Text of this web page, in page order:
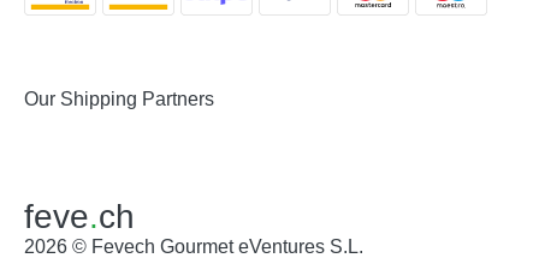
Our Shipping Partners
feve.ch
2026 © Fevech Gourmet eVentures S.L.